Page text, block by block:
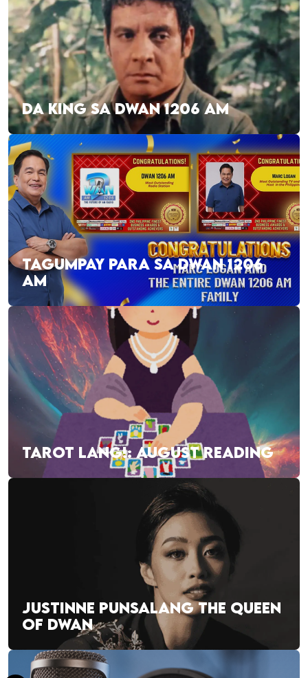
DA KING SA DWAN 1206 AM
TAGUMPAY PARA SA DWAN 1206
AM
TAROT LANG!: AUGUST READING
JUSTINNE PUNSALANG THE QUEEN
OF DWAN